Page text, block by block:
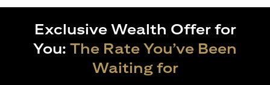
Exclusive Wealth Offer for
You: The Rate You’ve Been
Waiting for